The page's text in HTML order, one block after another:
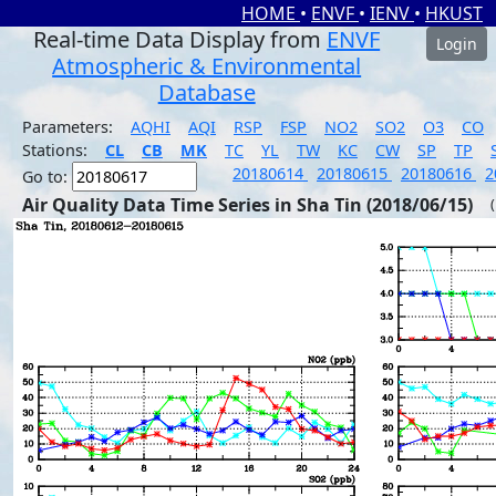
HOME • ENVF • IENV • HKUST
Real-time Data Display from ENVF
Atmospheric & Environmental
Database
Login
Parameters: AQHI AQI RSP FSP NO2 SO2 O3
CO
Stations:
CL CB MK TC YL TW KC CW SP TP
Go to:
20180614 20180615 20180616
Air Quality Data Time Series in Sha Tin (2018/06/15)